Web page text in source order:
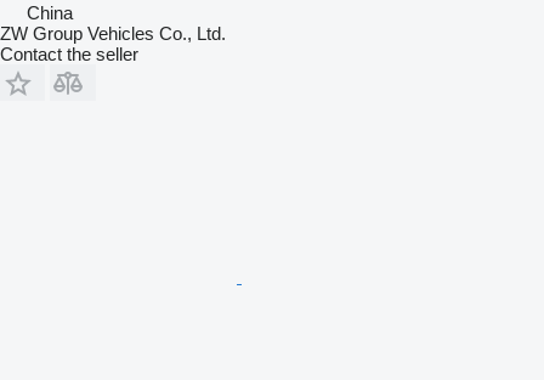
China
ZW Group Vehicles Co., Ltd.
Contact the seller